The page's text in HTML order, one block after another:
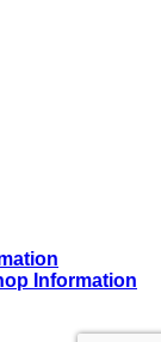
Information